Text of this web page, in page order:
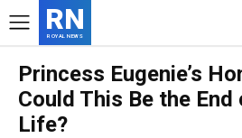
RN
ROYAL NEWS
Princess Eugenie’s
Could This Be the End
Life?